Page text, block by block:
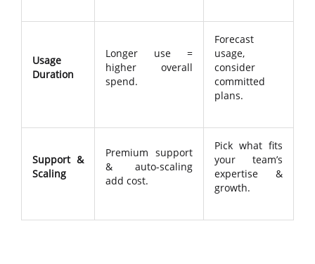
Usage
Duration
Longer use =
higher overall
spend.
Forecast
usage,
consider
committed
plans.
Support &
Scaling
Premium support
& auto-scaling
add cost.
Pick what fits
your team’s
expertise &
growth.